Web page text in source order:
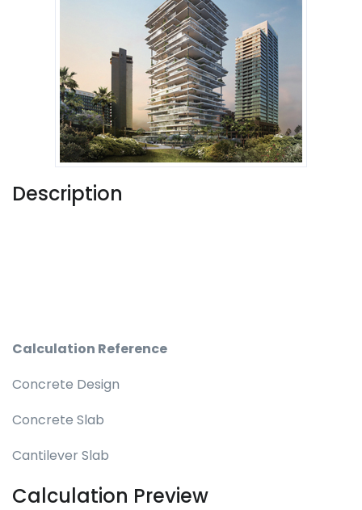
Description
Calculation Reference
Concrete Design
Concrete Slab
Cantilever Slab
Calculation Preview